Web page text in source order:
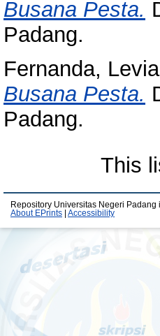
Busana Pesta.
Padang.
Fernanda,
Busana Pesta.
Padang.
This
Repository Universitas Negeri Padang
About EPrints
Accessibility